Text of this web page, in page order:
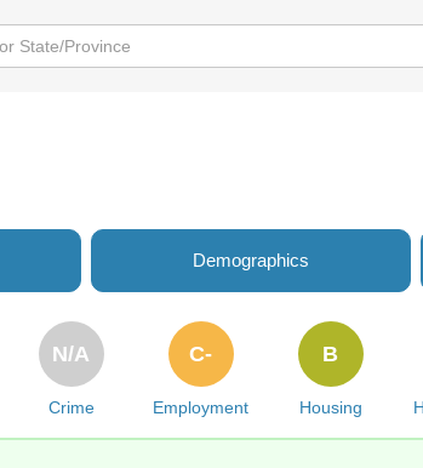
Demographics
Crime
N/A
Employment
C-
Housing
B